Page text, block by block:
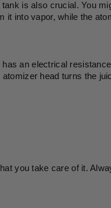
is also crucial. You
into vapor, while the
an electrical
head turns the
you take care of it.